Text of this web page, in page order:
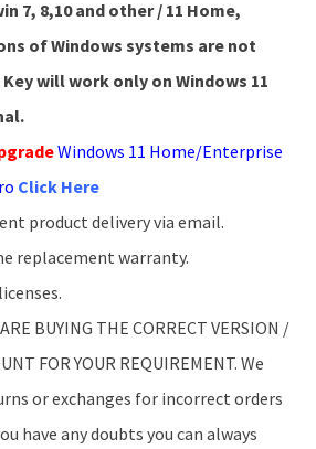
7, 8,10 and other / 11 Home,
of Windows systems are not
will work only on Windows 11
Windows 11 Home/Enterprise
Click Here
product delivery via email.
replacement warranty.
BUYING THE CORRECT VERSION /
FOR YOUR REQUIREMENT. We
or exchanges for incorrect orders
have any doubts you can always